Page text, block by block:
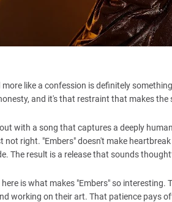
like a confession is definitely
and it's that restraint that makes
with a song that captures a deeply
not right. "Embers" doesn't make
The result is a release that sounds
is what makes "Embers" so
working on their art. That patience pays